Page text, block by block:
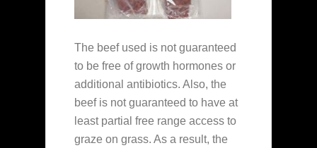
The beef used is not guaranteed
to be free of growth hormones or
additional antibiotics. Also, the
beef is not guaranteed to have at
least partial free range access to
graze on grass. As a result, the